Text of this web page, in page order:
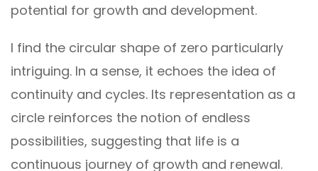
potential for growth and development.
I find the circular shape of zero particularly
intriguing. In a sense, it echoes the idea of
continuity and cycles. Its representation as a
circle reinforces the notion of endless
possibilities, suggesting that life is a
continuous journey of growth and renewal.